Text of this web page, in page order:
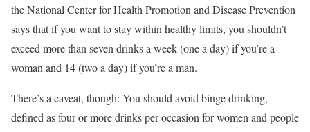
the National Center for Health Promotion and Disease Prevention
says that if you want to stay within healthy limits, you shouldn’t
exceed more than seven drinks a week (one a day) if you’re a
woman and 14 (two a day) if you’re a man.
There’s a caveat, though: You should avoid binge drinking,
defined as four or more drinks per occasion for women and people